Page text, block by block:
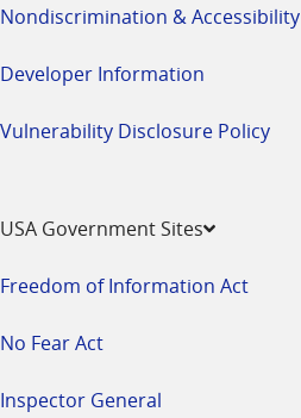
Nondiscrimination & Accessibility
Developer Information
Vulnerability Disclosure Policy
USA Government Sites
Freedom of Information Act
No Fear Act
Inspector General